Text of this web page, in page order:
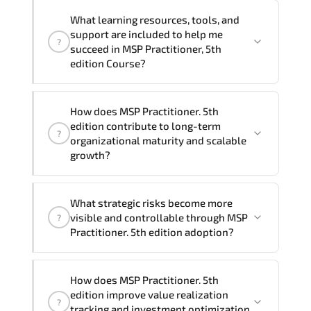
contact your Customer Success Manager.
group (onsite), the total duration will be
2, as required by the training vendor’s
delivery standards.
?
What learning resources, tools, and
support are included to help me
succeed in MSP Practitioner, 5th
edition Course?
Practitioner, 5th edition Course),
instructor support, hands-on labs and
practical exercises, and 1-month post-
?
How does MSP Practitioner. 5th
edition contribute to long-term
organizational maturity and scalable
growth?
structured governance models.
accountability checkpoints. performance
mechanisms that enhance enterprise-
wide clarity and execution stability.
?
What strategic risks become more
visible and controllable through MSP
Practitioner. 5th edition adoption?
edition methodologies. organizations
gain improved visibility. stronger
?
How does MSP Practitioner. 5th
edition improve value realization